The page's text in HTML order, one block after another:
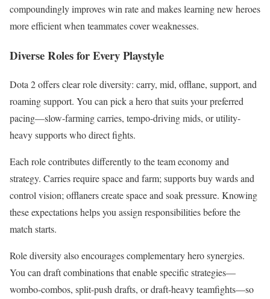
compoundingly improves win rate and makes learning new heroes
more efficient when teammates cover weaknesses.
Diverse Roles for Every Playstyle
Dota 2 offers clear role diversity: carry, mid, offlane, support, and
roaming support. You can pick a hero that suits your preferred
pacing—slow-farming carries, tempo-driving mids, or utility-
heavy supports who direct fights.
Each role contributes differently to the team economy and
strategy. Carries require space and farm; supports buy wards and
control vision; offlaners create space and soak pressure. Knowing
these expectations helps you assign responsibilities before the
match starts.
Role diversity also encourages complementary hero synergies.
You can draft combinations that enable specific strategies—
wombo-combos, split-push drafts, or draft-heavy teamfights—so